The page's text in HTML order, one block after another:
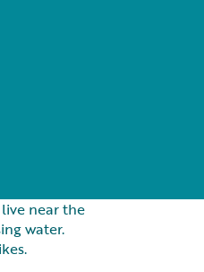
near the
water.